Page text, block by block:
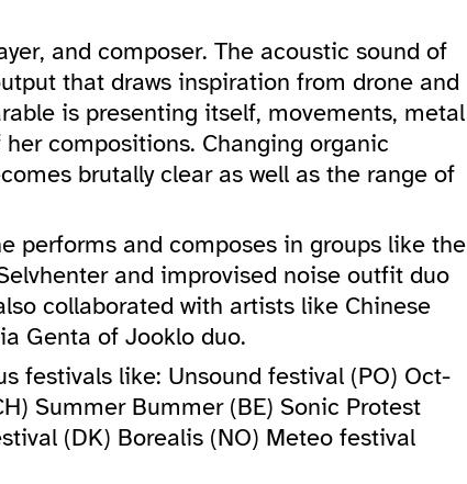
and composer. The acoustic sound of
that draws inspiration from drone and
is presenting itself, movements, metal
compositions. Changing organic
brutally clear as well as the range of
performs and composes in groups like the
and improvised noise outfit duo
collaborated with artists like Chinese
Genta of Jooklo duo.
festivals like: Unsound festival (PO) Oct-
Summer Bummer (BE) Sonic Protest
(DK) Borealis (NO) Meteo festival